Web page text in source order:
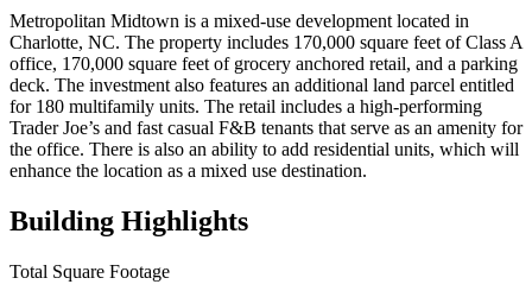
Metropolitan Midtown is a mixed-use development located in
Charlotte, NC. The property includes 170,000 square feet of Class A
office, 170,000 square feet of grocery anchored retail, and a parking
deck. The investment also features an additional land parcel entitled
for 180 multifamily units. The retail includes a high-performing
Trader Joe’s and fast casual F&B tenants that serve as an amenity for
the office. There is also an ability to add residential units, which will
enhance the location as a mixed use destination.
Building Highlights
Total Square Footage